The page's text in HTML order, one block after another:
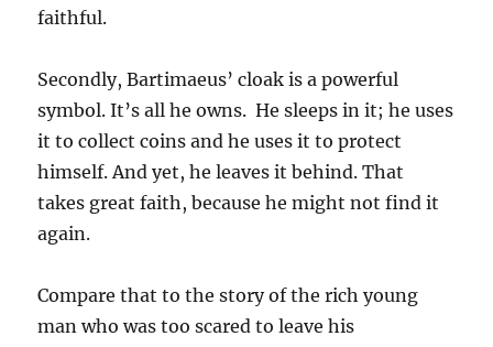
faithful.
Secondly, Bartimaeus’ cloak is a powerful
symbol. It’s all he owns. He sleeps in it; he uses
it to collect coins and he uses it to protect
himself. And yet, he leaves it behind. That
takes great faith, because he might not find it
again.
Compare that to the story of the rich young
man who was too scared to leave his